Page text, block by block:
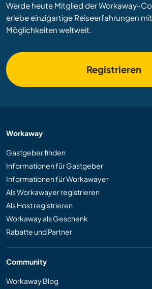
Werde heute Mitglied der Workaway-
erlebe einzigartige Reiseerfahrungen
Möglichkeiten weltweit.
Registrieren
Workaway
Gastgeber finden
Informationen für Gastgeber
Informationen für Workawayer
Als Workawayer registrieren
Als Host registrieren
Workaway als Geschenk
Rabatte und Partner
Community
Workaway Blog